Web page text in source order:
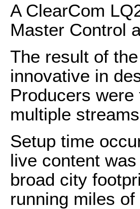
A ClearCom
Master Control
The result of
innovative in
Producers
multiple
Setup time
live content
broad city
running miles